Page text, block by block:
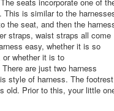
This is similar to the
the seat, and then the
straps, waist straps all come
easy, whether it is so
whether it is to
are just two harness
style of harness. The footrest
old. Prior to this, your little